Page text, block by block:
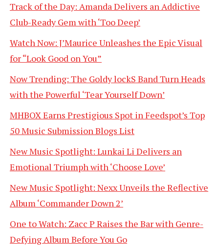
Track of the Day: Amanda Delivers an Addictive
Club-Ready Gem with ‘Too Deep’
Watch Now: J’Maurice Unleashes the Epic Visual
for “Look Good on You”
Now Trending: The Goldy lockS Band Turn Heads
with the Powerful ‘Tear Yourself Down’
MHBOX Earns Prestigious Spot in Feedspot’s Top
50 Music Submission Blogs List
New Music Spotlight: Lunkai Li Delivers an
Emotional Triumph with ‘Choose Love’
New Music Spotlight: Nexx Unveils the Reflective
Album ‘Commander Down 2’
One to Watch: Zacc P Raises the Bar with Genre-
Defying Album Before You Go